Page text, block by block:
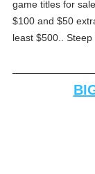
game titles for
$100 and $50
least $500.. Steep